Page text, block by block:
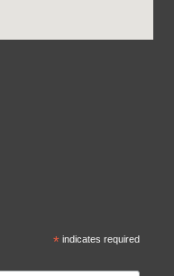
*indicates required